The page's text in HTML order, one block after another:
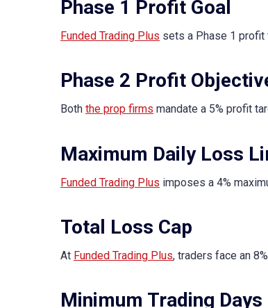
Phase 1 Profit Goal
Funded Trading Plus sets a Phase 1
Phase 2 Profit
Both the prop firms mandate a 5% profit
Maximum Daily Loss
Funded Trading Plus imposes a 4%
Total Loss Cap
At Funded Trading Plus, traders face an
Minimum Trading